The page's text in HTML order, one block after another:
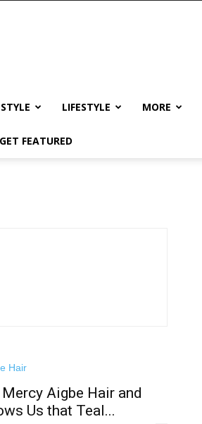
STYLE LIFESTYLE MORE
GET FEATURED
Aigbe Hair and
Us that Teal...